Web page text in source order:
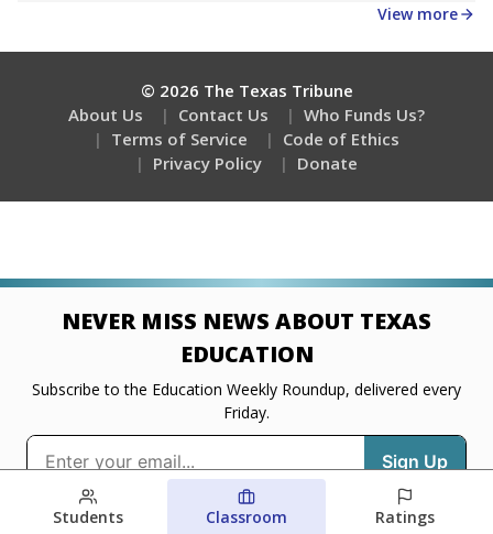
about education, delivered every Friday.
Students Classroom Ratings